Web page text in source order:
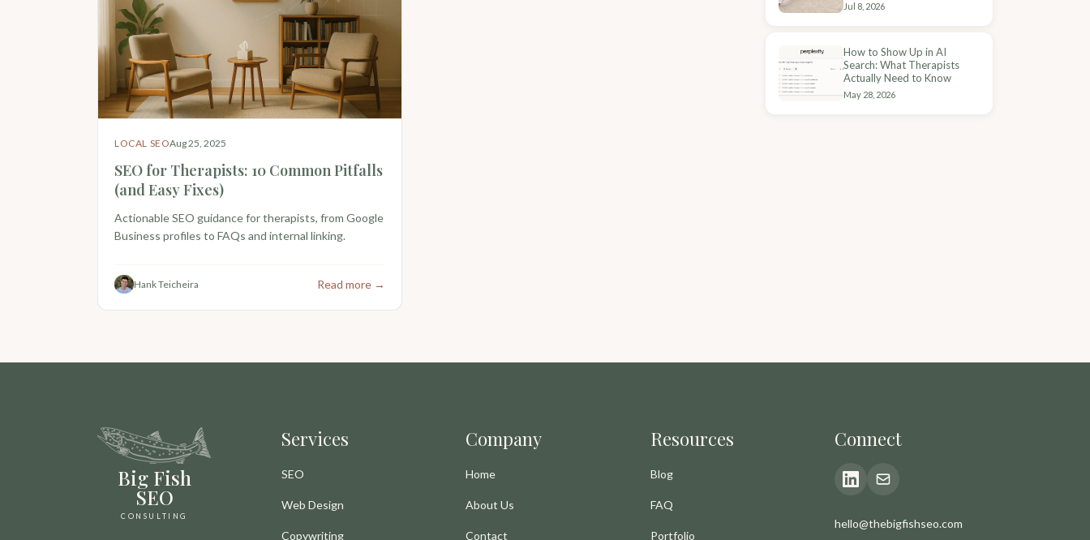
Jul 8, 2026
How to Show Up in AI
Search: What Therapists
Actually Need to Know
May 28, 2026
LOCAL SEOAug 25, 2025
SEO for Therapists: 10 Common Pitfalls
(and Easy Fixes)
Actionable SEO guidance for therapists, from Google
Business profiles to FAQs and internal linking.
Hank Teicheira Read more →
Big Fish
SEO
CONSULTING
Services
SEO
Web Design
Copywriting
Company
Home
About Us
Contact
Resources
Blog
FAQ
Portfolio
Connect
hello@thebigfishseo.com